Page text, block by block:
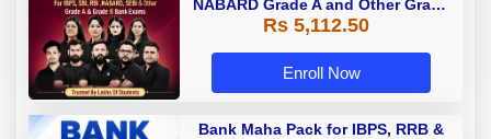
NABARD Grade A and Other Grade
A & Grade B Bank Exams
Rs 5,112.50
Enroll Now
Bank Maha Pack for IBPS, RRB &